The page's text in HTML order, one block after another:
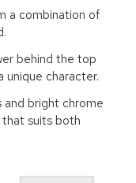
a combination of
behind the top
unique character.
bright chrome
suits both